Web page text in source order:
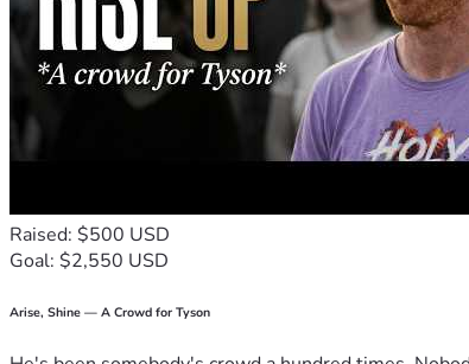
Raised: $500 USD
Goal: $2,550 USD
Arise, Shine — A Crowd for Tyson